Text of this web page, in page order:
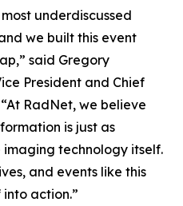
underdiscussed
we built this event
said Gregory
President and Chief
RadNet, we believe
is just as
technology itself.
and events like this
action.”